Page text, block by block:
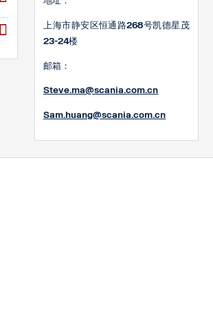
上海市静安区恒通路268号凯德星茂
23-24楼
邮箱：
Steve.ma@scania.com.cn
Sam.huang@scania.com.cn